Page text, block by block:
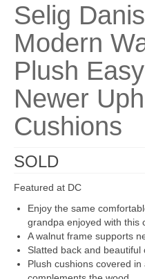
Selig
Modern
Plush
Newer
Cushions
SOLD
Featured at DC
Enjoy the same
grandpa enjoyed with this
A walnut frame supports
Slatted back and
Plush cushions covered